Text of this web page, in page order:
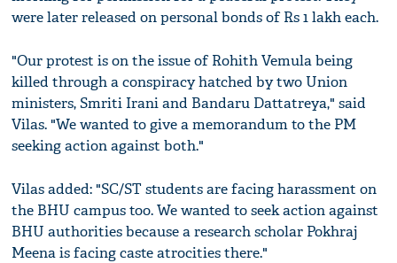
were later released on personal bonds of Rs 1 lakh each.
"Our protest is on the issue of Rohith Vemula being
killed through a conspiracy hatched by two Union
ministers, Smriti Irani and Bandaru Dattatreya," said
Vilas. "We wanted to give a memorandum to the PM
seeking action against both."
Vilas added: "SC/ST students are facing harassment on
the BHU campus too. We wanted to seek action against
BHU authorities because a research scholar Pokhraj
Meena is facing caste atrocities there."